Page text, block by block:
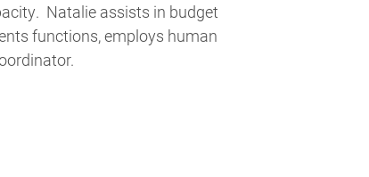
Natalie assists in budget
functions, employs human